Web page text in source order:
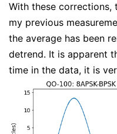
With these corrections,
my previous
the average has been
detrend. It is apparent
time in the data, it is